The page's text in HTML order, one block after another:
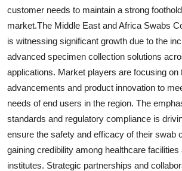
customer needs to maintain a strong
market.The Middle East and Africa Swabs
is witnessing significant growth due to the
advanced specimen collection solutions
applications. Market players are focusing on
advancements and product innovation to
needs of end users in the region. The
standards and regulatory compliance is
ensure the safety and efficacy of their swab
gaining credibility among healthcare
institutes. Strategic partnerships and